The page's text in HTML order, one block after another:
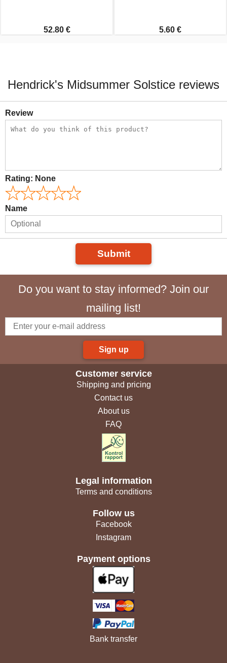
52.80 € 5.60 €
Hendrick's Midsummer Solstice reviews
Review
Rating: None
Name
Submit
Do you want to stay informed? Join our
mailing list!
Sign up
Customer service
Shipping and pricing
Contact us
About us
FAQ
Legal information
Terms and conditions
Follow us
Facebook
Instagram
Payment options
Bank transfer